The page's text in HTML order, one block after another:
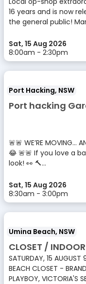
16 years and is now
the general public!
Sat, 15 Aug 2026
8:00am - 2:30pm
Port Hacking, NSW
Port hacking
🚨🚨 WE’RE MOVING…
😂 🚨🚨 If you love a
look! 👀 🔨...
Sat, 15 Aug 2026
8:30am - 3:00pm
Umina Beach, NSW
CLOSET /
SATURDAY, 15
BEACH CLOSET -
PLAYBOY, VICTORIA'S